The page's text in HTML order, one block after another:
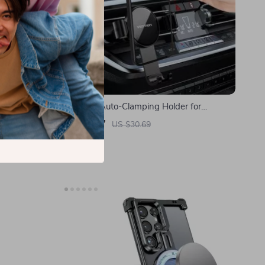
and
Ultra 5G
Universal Auto-Clamping Holder for
Samsung Phones
US $6.97 US $30.69
In Stock